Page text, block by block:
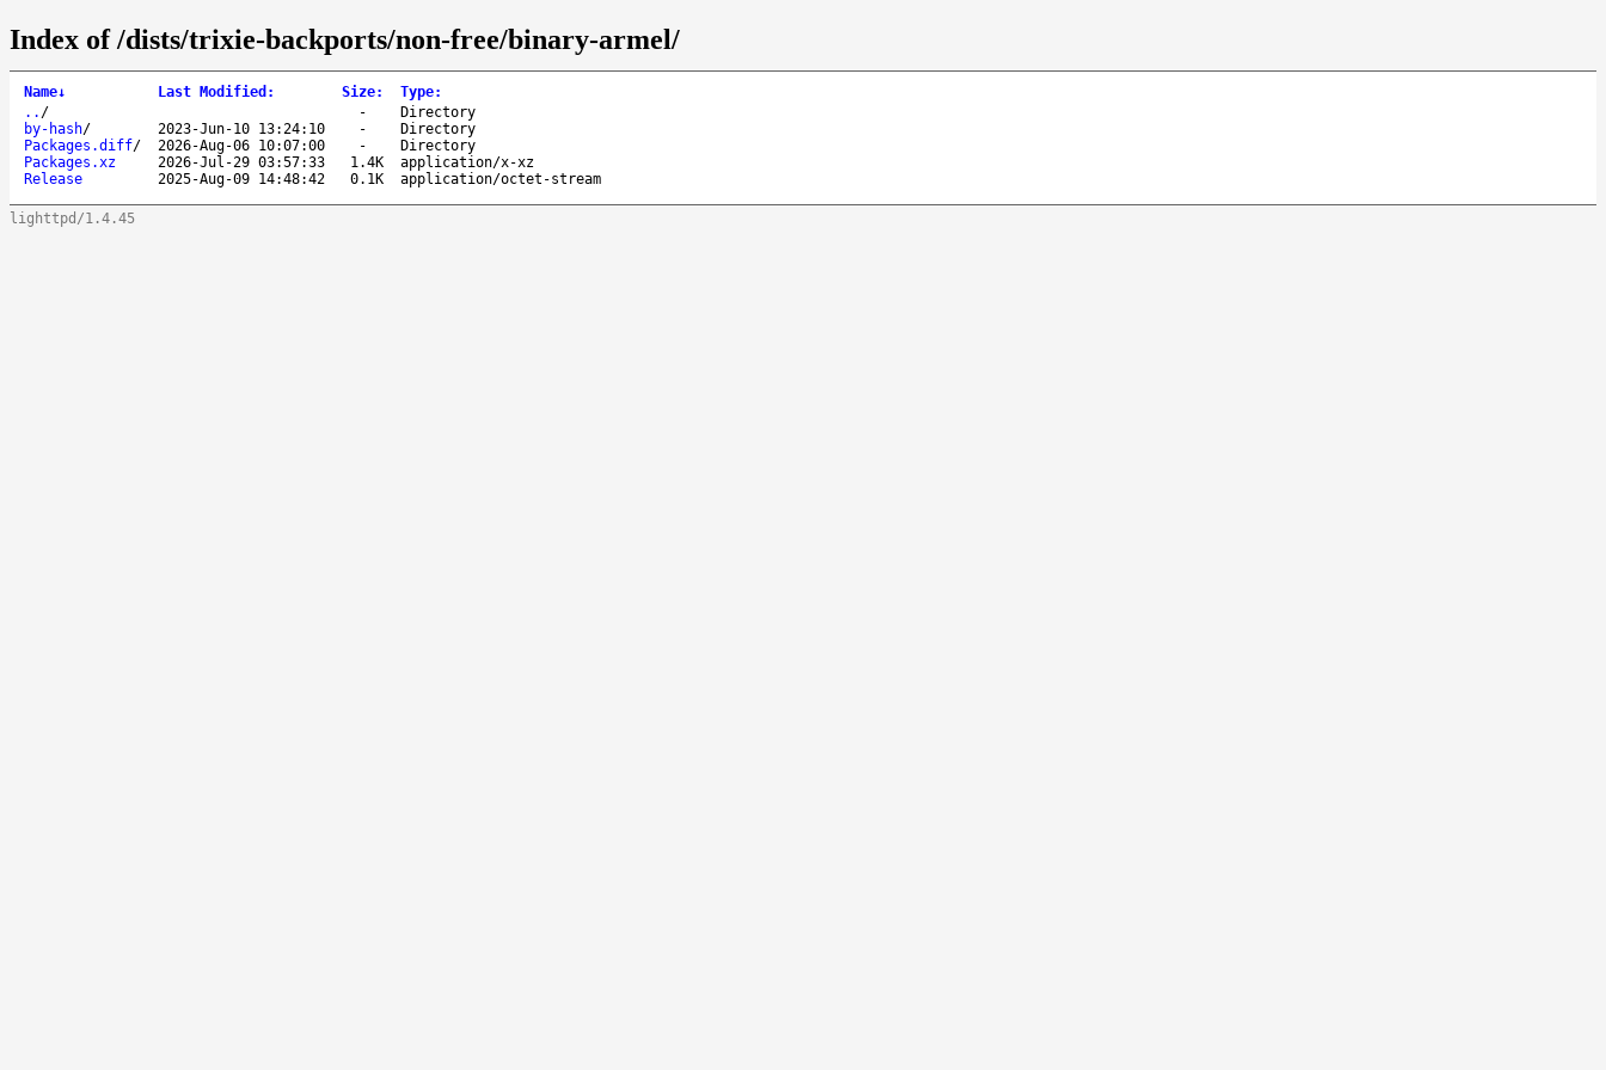
Index of /dists/trixie-backports/non-free/binary-armel/
Name↓ Last Modified : Size: Type:
.. / -
Directory
by-hash/ 2023-Jun-10 13:24:10 -
Directory
Packages.diff/ 2026-Aug-06 10:07:00 -
Directory
Packages.xz
2026-Jul-29 03:57:33 1.4K
application/x-xz
Release
2025-Aug-09 14:48:42 0.1K application/octet-stream
lighttpd/1.4.45